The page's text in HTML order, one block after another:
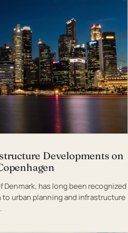
Developments on
has long been recognized
urban planning and infrastructure